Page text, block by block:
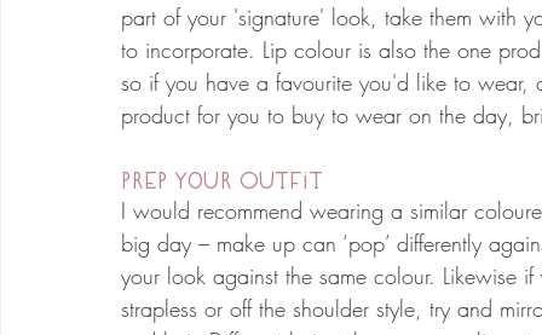
part of your 'signature' look, take them with
to incorporate. Lip colour is also the one
so if you have a favourite you'd like to
product for you to buy to wear on the day,
Prep Your Outfit
I would recommend wearing a similar
big day – make up can ‘pop’ differently
your look against the same colour.
strapless or off the shoulder style, try and